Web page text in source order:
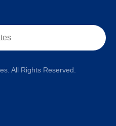
All Rights Reserved.